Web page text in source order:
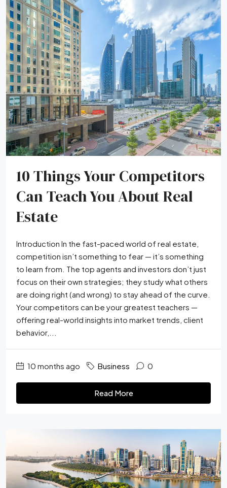
10 Things Your Competitors
Can Teach You About Real
Estate
Introduction In the fast-paced world of real estate,
competition isn’t something to fear — it’s something
to learn from. The top agents and investors don’t just
focus on their own strategies; they study what others
are doing right (and wrong) to stay ahead of the curve.
Your competitors can be your greatest teachers —
offering real-world insights into market trends, client
behavior,...
10 months ago Business 0
Read More